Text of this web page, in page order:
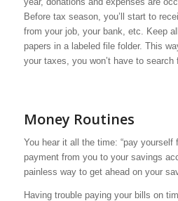
Before tax season, you’ll start to
from your job, your bank, etc. Keep
papers in a labeled file folder. This
your taxes, you won’t have to search
Money Routines
You hear it all the time: “pay yourself
payment from you to your savings
painless way to get ahead on your
Having trouble paying your bills on